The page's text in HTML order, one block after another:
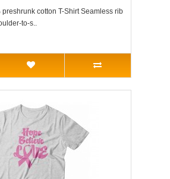
cotton T-Shirt Seamless rib
to-s..